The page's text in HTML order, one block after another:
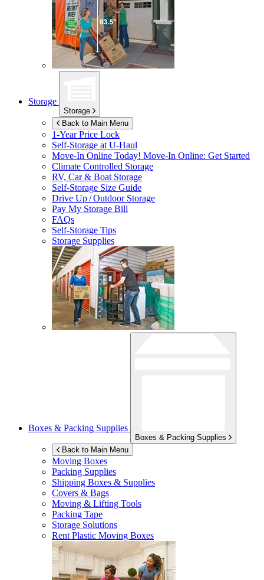
Storage
Storage
Back to Main Menu
1-Year Price Lock
Self-Storage atU-Haul
Move-In Online Today! Move-In Online: Get Started
Climate Controlled Storage
RV, Car & Boat Storage
Self-Storage Size Guide
Drive Up / Outdoor Storage
Pay My Storage Bill
FAQs
Self-Storage Tips
Storage Supplies
Boxes & Packing Supplies
Boxes & Packing Supplies
Back to Main Menu
Moving Boxes
Packing Supplies
Shipping Boxes & Supplies
Covers & Bags
Moving & Lifting Tools
Packing Tape
Storage Solutions
Rent Plastic Moving Boxes